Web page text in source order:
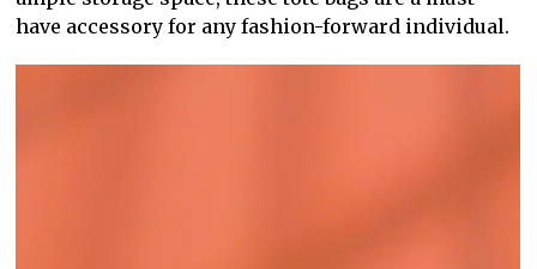
have accessory for any fashion-forward individual.